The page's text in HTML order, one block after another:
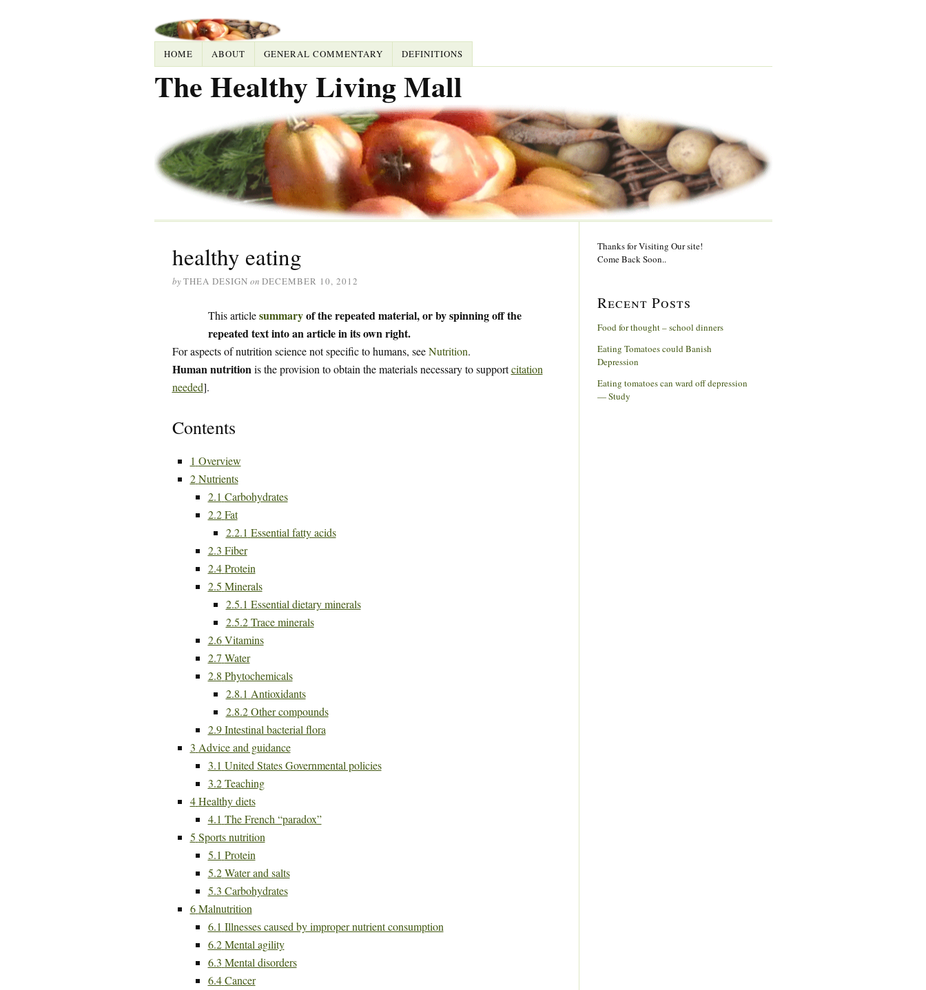
HOME ABOUT GENERAL COMMENTARY DEFINITIONS
The Healthy Living Mall
healthy eating
byTHEA DESIGN on DECEMBER 10, 2012
This articlesummaryof the repeated material, or by spinning off the
repeated text into an article in its own right.
For aspects of nutrition science not specific to humans, seeNutrition.
Human nutritionis the provision to obtain the materials necessary to supportcitation
needed].
Contents
1 Overview
2 Nutrients
2.1 Carbohydrates
2.2 Fat
2.2.1 Essential fatty acids
2.3 Fiber
2.4 Protein
2.5 Minerals
2.5.1 Essential dietary minerals
2.5.2 Trace minerals
2.6 Vitamins
2.7 Water
2.8 Phytochemicals
2.8.1 Antioxidants
2.8.2 Other compounds
2.9 Intestinal bacterial flora
3 Advice and guidance
3.1 United States Governmental policies
3.2 Teaching
4 Healthy diets
4.1 The French “paradox”
5 Sports nutrition
5.1 Protein
5.2 Water and salts
5.3 Carbohydrates
6 Malnutrition
6.1 Illnesses caused by improper nutrient consumption
6.2 Mental agility
6.3 Mental disorders
6.4 Cancer
Thanks for Visiting Our site!
Come Back Soon..
Recent Posts
Food for thought – school dinners
Eating Tomatoes could Banish
Depression
Eating tomatoes can ward off depression
— Study